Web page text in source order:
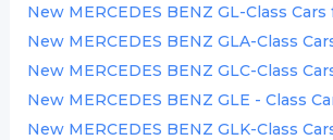
New MERCEDES BENZ GL-Class
New MERCEDES BENZ GLA-Class
New MERCEDES BENZ GLC-Class
New MERCEDES BENZ GLE - Class
New MERCEDES BENZ GLK-Class